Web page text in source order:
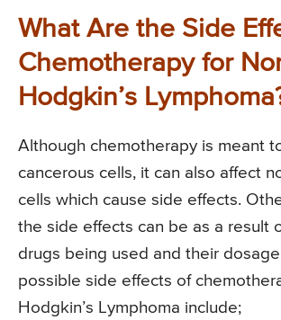
What Are the Side
Chemotherapy for
Hodgkin’s
Although chemotherapy is meant
cancerous cells, it can also affect
cells which cause side effects.
the side effects can be as a result
drugs being used and their
possible side effects of
Hodgkin’s Lymphoma include;